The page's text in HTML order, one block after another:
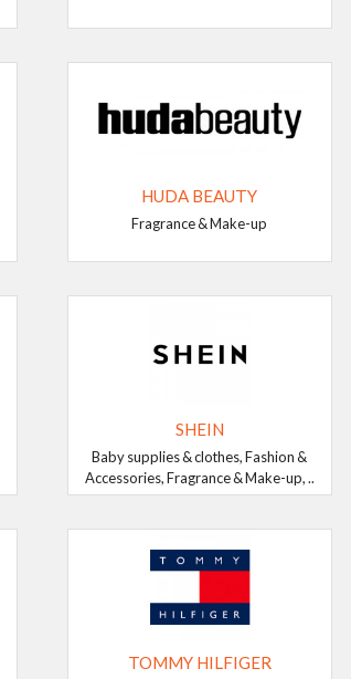
HUDA BEAUTY
Fragrance & Make-up
SHEIN
Baby supplies & clothes, Fashion &
Accessories, Fragrance & Make-up, ..
TOMMY HILFIGER